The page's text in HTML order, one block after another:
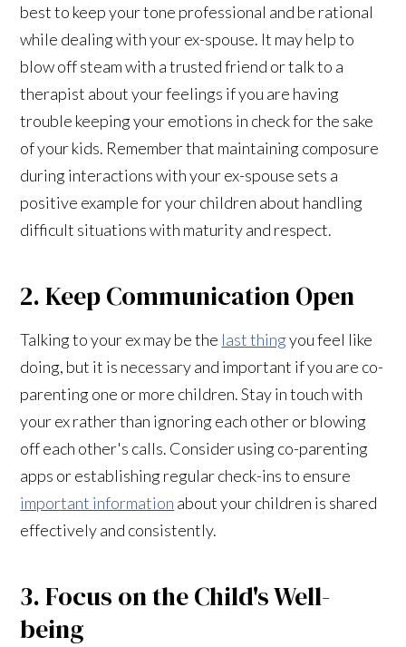
best to keep your tone professional and be rational
while dealing with your ex-spouse. It may help to
blow off steam with a trusted friend or talk to a
therapist about your feelings if you are having
trouble keeping your emotions in check for the sake
of your kids. Remember that maintaining composure
during interactions with your ex-spouse sets a
positive example for your children about handling
difficult situations with maturity and respect.
2. Keep Communication Open
Talking to your ex may be the last thingyou feel like
doing, but it is necessary and important if you are co-
parenting one or more children. Stay in touch with
your ex rather than ignoring each other or blowing
off each other's calls. Consider using co-parenting
apps or establishing regular check-ins to ensure
important information about your children is shared
effectively and consistently.
3. Focus on the Child's Well-
being